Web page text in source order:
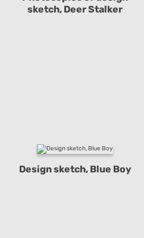
sketch, Deer Stalker
Design sketch, Blue Boy